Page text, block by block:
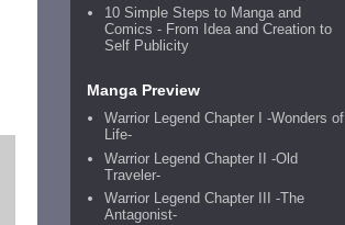
10 Simple Steps to Manga and
Comics - From Idea and Creation to
Self Publicity
Manga Preview
Warrior Legend Chapter I -Wonders of
Life-
Warrior Legend Chapter II -Old
Traveler-
Warrior Legend Chapter III -The
Antagonist-